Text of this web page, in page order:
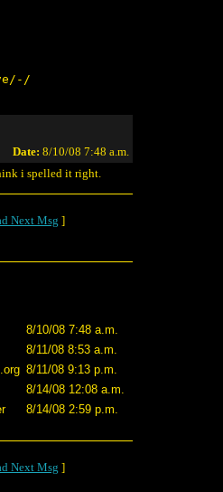
Date: 8/10/08 7:48 a.m.
i spelled it right.
Next Msg ]
8/10/08 7:48 a.m.
8/11/08 8:53 a.m.
8/11/08 9:13 p.m.
8/14/08 12:08 a.m.
8/14/08 2:59 p.m.
Next Msg ]